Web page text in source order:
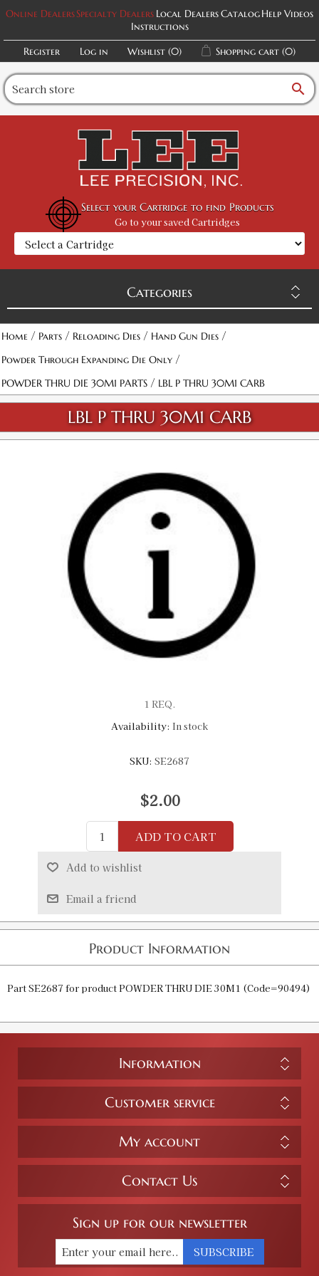
Online DealersSpecialty Dealers Local DealersCatalogHelp Videos
Instructions
Register
Log in Wishlist (0) Shopping cart (0)
search
Select your Cartridge to find Products
Go to your saved Cartridges
Categories
Home / Parts / Reloading Dies / Hand Gun Dies /
Powder Through Expanding Die Only /
POWDER THRU DIE 30M1 PARTS / LBL P THRU 30M1 CARB
LBL P THRU 30M1 CARB
1 REQ.
Availability: In stock
SKU: SE2687
$2.00
ADD TO CART
Add to wishlist
Email a friend
Product Information
Part SE2687 for product POWDER THRU DIE 30M1 (Code=90494)
Information
Customer service
My account
Contact Us
Sign up for our newsletter
SUBSCRIBE